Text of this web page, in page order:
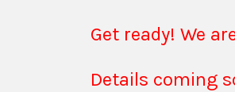
Get ready! We
Details coming